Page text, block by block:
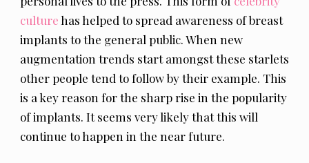
culturehas helped to spread awareness of breast
implants to the general public. When new
augmentation trends start amongst these starlets
other people tend to follow by their example. This
is a key reason for the sharp rise in the popularity
of implants. It seems very likely that this will
continue to happen in the near future.